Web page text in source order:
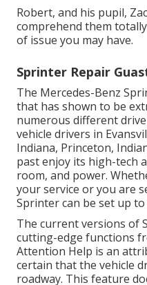
Robert, and his pupil,
comprehend them
of issue you may have.
Sprinter Repair
The Mercedes-Benz
that has shown to be
numerous different
vehicle drivers in
Indiana, Princeton,
past enjoy its high-tech
room, and power.
your service or you are
Sprinter can be set up
The current versions of
cutting-edge functions
Attention Help is an
certain that the vehicle
roadway. This feature